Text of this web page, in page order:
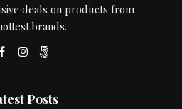
deals on products from
brands.
Posts